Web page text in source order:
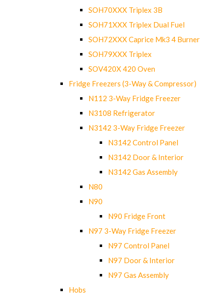
SOH70XXX Triplex 3B
SOH71XXX Triplex Dual Fuel
SOH72XXX Caprice Mk3 4 Burner
SOH79XXX Triplex
SOV420X 420 Oven
Fridge Freezers (3-Way & Compressor)
N112 3-Way Fridge Freezer
N3108 Refrigerator
N3142 3-Way Fridge Freezer
N3142 Control Panel
N3142 Door & Interior
N3142 Gas Assembly
N80
N90
N90 Fridge Front
N97 3-Way Fridge Freezer
N97 Control Panel
N97 Door & Interior
N97 Gas Assembly
Hobs